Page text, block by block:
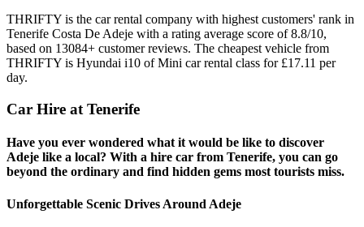
THRIFTY is the car rental company with highest customers' rank in
Tenerife Costa De Adeje with a rating average score of 8.8/10,
based on 13084+ customer reviews. The cheapest vehicle from
THRIFTY is Hyundai i10 of Mini car rental class for £17.11 per
day.
Car Hire at Tenerife
Have you ever wondered what it would be like to discover
Adeje like a local? With a hire car from Tenerife, you can go
beyond the ordinary and find hidden gems most tourists miss.
Unforgettable Scenic Drives Around Adeje